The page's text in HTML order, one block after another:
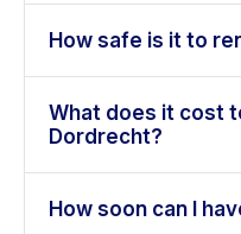
How safe is it to
What does it cost
Dordrecht?
How soon can I